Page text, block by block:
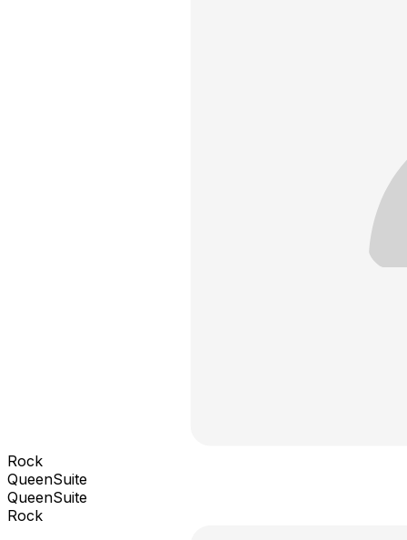
Rock
QueenSuite
QueenSuite
Rock